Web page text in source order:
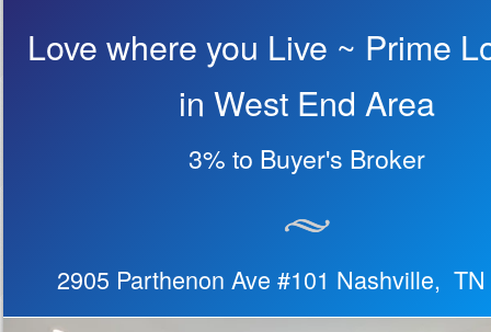
Love where you Live ~ Prime
in West End Area
3% to Buyer's Broker
2905 Parthenon Ave #101 Nashville,